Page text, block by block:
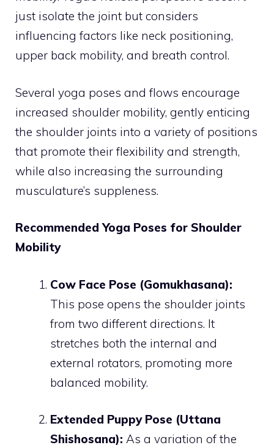
just isolate the joint but considers
influencing factors like neck positioning,
upper back mobility, and breath control.
Several yoga poses and flows encourage
increased shoulder mobility, gently enticing
the shoulder joints into a variety of positions
that promote their flexibility and strength,
while also increasing the surrounding
musculature’s suppleness.
Recommended Yoga Poses for Shoulder
Mobility
Cow Face Pose (Gomukhasana):
This pose opens the shoulder joints
from two different directions. It
stretches both the internal and
external rotators, promoting more
balanced mobility.
Extended Puppy Pose (Uttana
Shishosana): As a variation of the